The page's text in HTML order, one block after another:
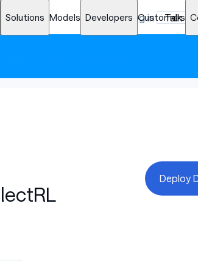
Solutions Models Developers Customers
Log in Talk to
Deploy